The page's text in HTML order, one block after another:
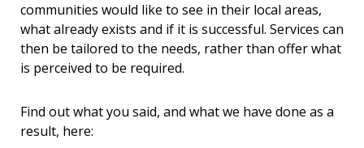
communities would like to see in their local areas,
what already exists and if it is successful. Services can
then be tailored to the needs, rather than offer what
is perceived to be required.
Find out what you said, and what we have done as a
result, here: